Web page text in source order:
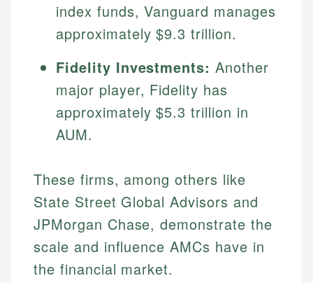
How is this page expert verified?
Every article goes through a rigorous fact-checking
and editorial review process. We verify all rates,
fees, and product information using authoritative
Johanna. T.
Johanna brings expertise in financial education and
investing, helping readers understand complex
financial concepts and terminology. With a passion
for making finance accessible, she writes clear,
actionable content that empowers individuals to
make informed financial decisions.
Mika L.
Financial Content & Editor
Mika brings years of experience in financial
services, helping consumers navigate banking,
credit, and investment decisions.
index funds, Vanguard manages
approximately $9.3 trillion.
Fidelity Investments: Another
major player, Fidelity has
approximately $5.3 trillion in
AUM.
These firms, among others like
State Street Global Advisors and
JPMorgan Chase, demonstrate the
scale and influence AMCs have in
the financial market.